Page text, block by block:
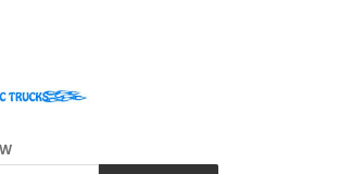
GMC K-35 1983
GMC K-35 1985